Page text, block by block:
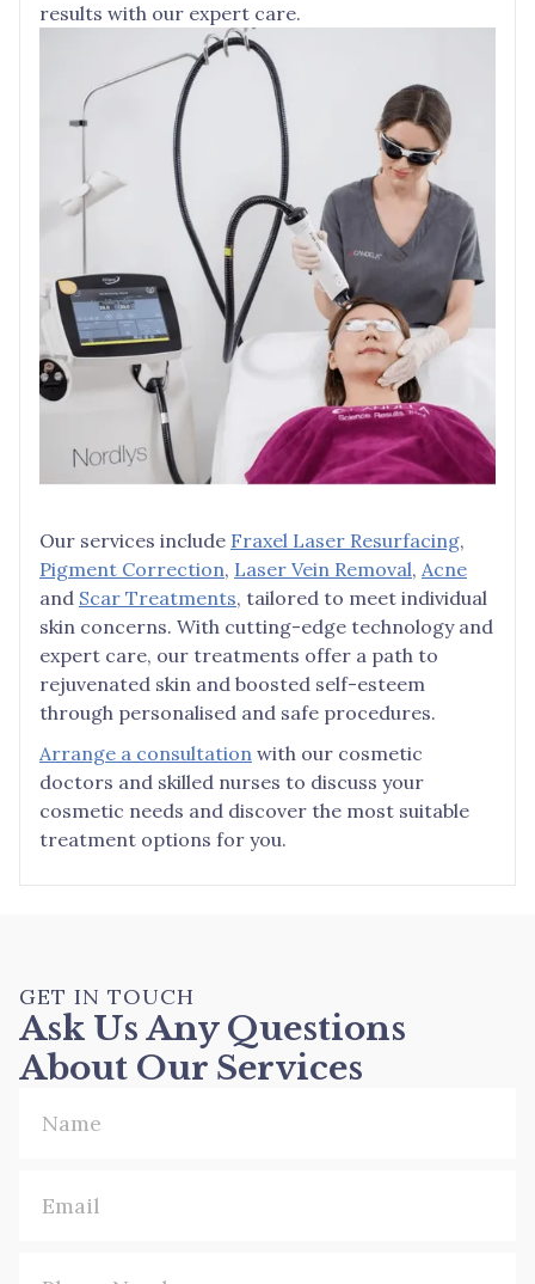
results with our expert care.
Our services include Fraxel Laser Resurfacing,
Pigment Correction, Laser Vein Removal, Acne
and Scar Treatments, tailored to meet individual
skin concerns. With cutting-edge technology and
expert care, our treatments offer a path to
rejuvenated skin and boosted self-esteem
through personalised and safe procedures.
Arrange a consultation with our cosmetic
doctors and skilled nurses to discuss your
cosmetic needs and discover the most suitable
treatment options for you.
GET IN TOUCH
Ask Us Any Questions
About Our Services